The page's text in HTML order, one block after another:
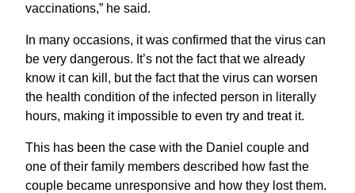
vaccinations,” he said.
In many occasions, it was confirmed that the virus can
be very dangerous. It’s not the fact that we already
know it can kill, but the fact that the virus can worsen
the health condition of the infected person in literally
hours, making it impossible to even try and treat it.
This has been the case with the Daniel couple and
one of their family members described how fast the
couple became unresponsive and how they lost them.